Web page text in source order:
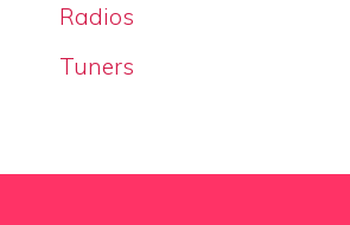
Radios
Tuners